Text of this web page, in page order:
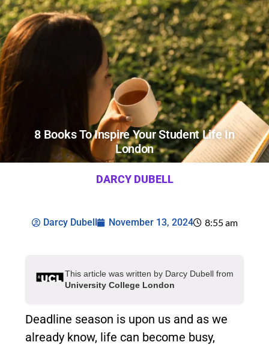
8 Books To Inspire Your Student Life In
London
DARCY DUBELL
Darcy Dubell November 13, 2024 8:55 am
This article was written by Darcy Dubell from
University College London
Deadline season is upon us and as we
already know, life can become busy,